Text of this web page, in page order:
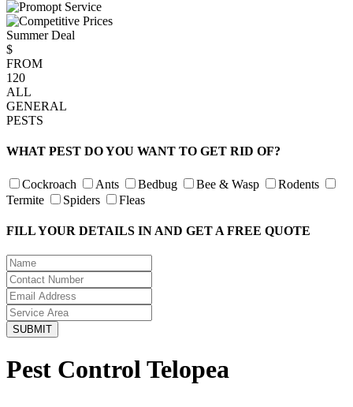
Summer Deal
$
FROM
120
ALL
GENERAL
PESTS
WHAT PEST DO YOU WANT TO GET RID OF?
Cockroach Ants Bedbug Bee & Wasp
Rodents
Termite
Spiders Fleas
FILL YOUR DETAILS IN AND GET A FREE QUOTE
Pest Control Telopea